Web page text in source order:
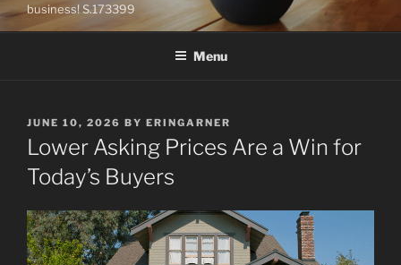
business! S.173399
Menu
POSTED
ON
JUNE 10, 2026 BY ERINGARNER
Lower Asking Prices Are a Win for
Today’s Buyers